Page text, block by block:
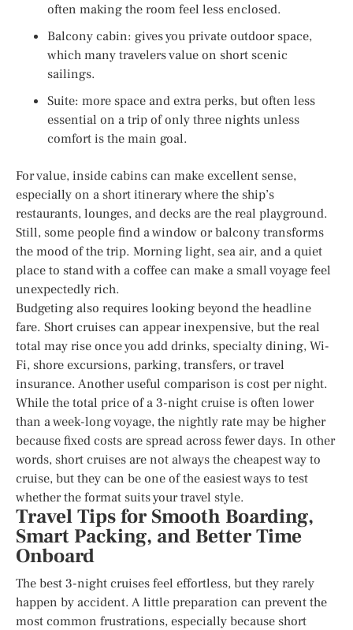
often making the room feel less enclosed.
Balcony cabin: gives you private outdoor space,
which many travelers value on short scenic
sailings.
Suite: more space and extra perks, but often less
essential on a trip of only three nights unless
comfort is the main goal.
For value, inside cabins can make excellent sense,
especially on a short itinerary where the ship’s
restaurants, lounges, and decks are the real playground.
Still, some people find a window or balcony transforms
the mood of the trip. Morning light, sea air, and a quiet
place to stand with a coffee can make a small voyage feel
unexpectedly rich.
Budgeting also requires looking beyond the headline
fare. Short cruises can appear inexpensive, but the real
total may rise once you add drinks, specialty dining, Wi-
Fi, shore excursions, parking, transfers, or travel
insurance. Another useful comparison is cost per night.
While the total price of a 3-night cruise is often lower
than a week-long voyage, the nightly rate may be higher
because fixed costs are spread across fewer days. In other
words, short cruises are not always the cheapest way to
cruise, but they can be one of the easiest ways to test
whether the format suits your travel style.
Travel Tips for Smooth Boarding,
Smart Packing, and Better Time
Onboard
The best 3-night cruises feel effortless, but they rarely
happen by accident. A little preparation can prevent the
most common frustrations, especially because short